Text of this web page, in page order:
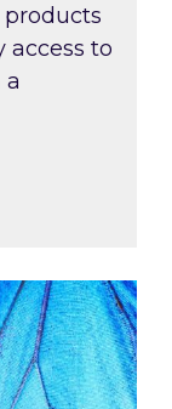
access to
a
costs of